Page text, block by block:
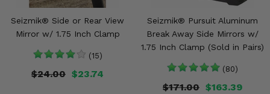
Seizmik® Side or Rear View
Mirror w/ 1.75 Inch Clamp
(15)
$24.00 $23.74
Seizmik® Pursuit Aluminum
Break Away Side Mirrors w/
1.75 Inch Clamp (Sold in Pairs)
(80)
$171.00 $163.39